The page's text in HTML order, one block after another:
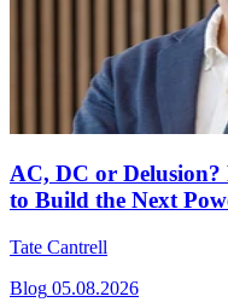
AC, DC or
to Build the Next
Tate Cantrell
Blog 05.08.2026